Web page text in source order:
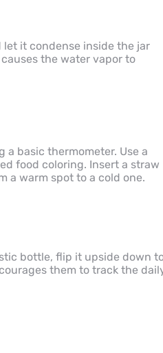
it condense inside the jar
the water vapor to
basic thermometer. Use a
food coloring. Insert a straw
a warm spot to a cold one.
bottle, flip it upside down
them to track the